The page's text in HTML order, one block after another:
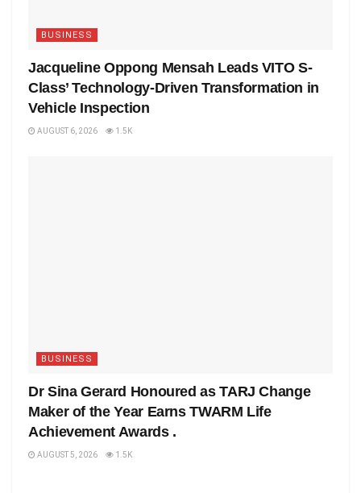
BUSINESS
Jacqueline Oppong Mensah Leads VITO S-
Class’ Technology-Driven Transformation in
Vehicle Inspection
AUGUST 6, 2026 1.5K
BUSINESS
Dr Sina Gerard Honoured as TARJ Change
Maker of the Year Earns TWARM Life
Achievement Awards .
AUGUST 5, 2026 1.5K